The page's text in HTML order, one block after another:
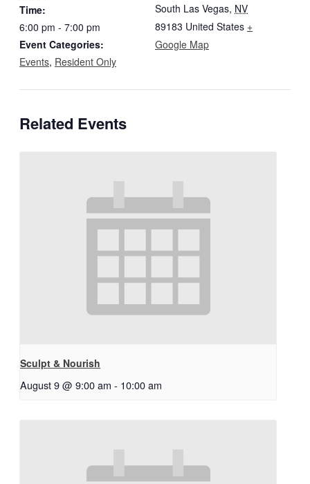
Time:
6:00 pm - 7:00 pm
Event Categories:
Events, Resident Only
South Las Vegas, NV
89183 United States +
Google Map
Related Events
Sculpt & Nourish
August 9 @ 9:00 am - 10:00 am